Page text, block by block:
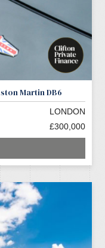
Martin DB6
LONDON
£300,000